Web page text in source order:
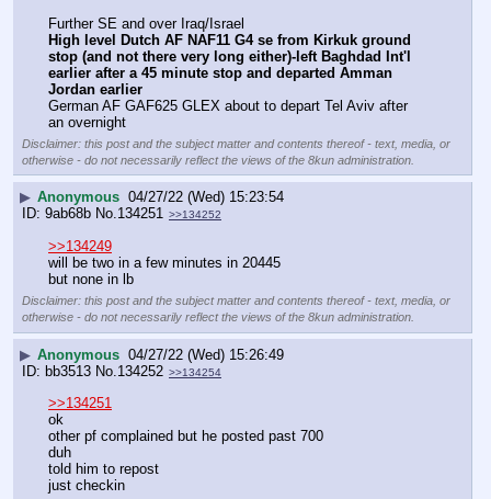
Further SE and over Iraq/Israel
High level Dutch AF NAF11 G4 se from Kirkuk ground
stop (and not there very long either)-left Baghdad Int'l
earlier after a 45 minute stop and departed Amman
Jordan earlier
German AF GAF625 GLEX about to depart Tel Aviv after
an overnight
Disclaimer: this post and the subject matter and contents thereof - text, media, or
otherwise - do not necessarily reflect the views of the 8kun administration.
▶ Anonymous 04/27/22 (Wed) 15:23:54
9ab68b No.134251 >>134252
>>134249
will be two in a few minutes in 20445
but none in lb
Disclaimer: this post and the subject matter and contents thereof - text, media, or
otherwise - do not necessarily reflect the views of the 8kun administration.
▶ Anonymous 04/27/22 (Wed) 15:26:49
bb3513 No. 134252 >>134254
>>134251
ok
other pf complained but he posted past 700
duh
told him to repost
just checkin